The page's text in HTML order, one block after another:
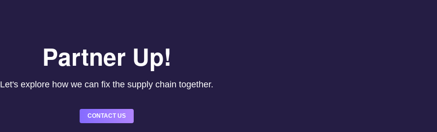
Partner Up!
Let's explore how we can fix the supply chain together.
CONTACT US